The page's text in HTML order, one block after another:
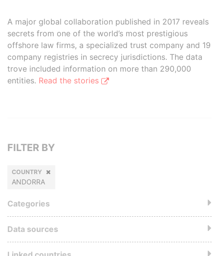
A major global collaboration published in 2017 reveals
secrets from one of the world’s most prestigious
offshore law firms, a specialized trust company and 19
company registries in secrecy jurisdictions. The data
trove included information on more than 290,000
entities. Read the stories
FILTER BY
COUNTRY
ANDORRA
Categories
Data sources